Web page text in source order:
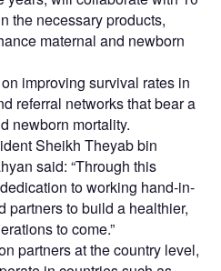
the necessary products,
maternal and newborn
improving survival rates in
referral networks that bear a
newborn mortality.
Sheikh Theyab bin
said: “Through this
to working hand-in-
partners to build a healthier,
to come.”
partners at the country level,